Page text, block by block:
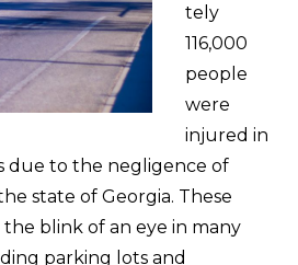
tely
116,000
people
were
injured in
due to the negligence of
state of Georgia. These
blink of an eye in many
parking lots and